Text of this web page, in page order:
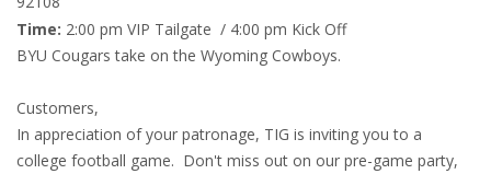
Time: 2:00 pm VIP Tailgate / 4:00 pm Kick Off
BYU Cougars take on the Wyoming Cowboys.
Customers,
In appreciation of your patronage, TIG is inviting you to a
college football game. Don't miss out on our pre-game party,